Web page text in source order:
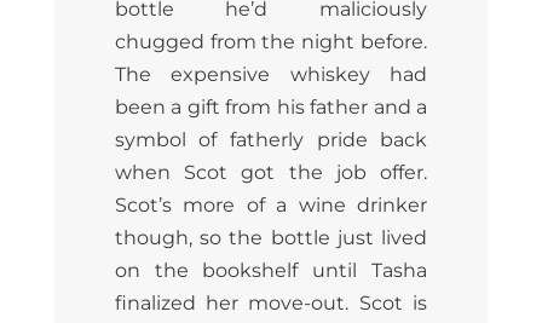
bottle he’d maliciously
chugged from the night before.
The expensive whiskey had
been a gift from his father and a
symbol of fatherly pride back
when Scot got the job offer.
Scot’s more of a wine drinker
though, so the bottle just lived
on the bookshelf until Tasha
finalized her move-out. Scot is